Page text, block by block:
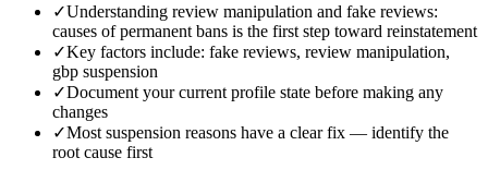
✓Understanding review manipulation and fake reviews:
causes of permanent bans is the first step toward reinstatement
✓Key factors include: fake reviews, review manipulation,
gbp suspension
✓Document your current profile state before making any
changes
✓Most suspension reasons have a clear fix — identify the
root cause first